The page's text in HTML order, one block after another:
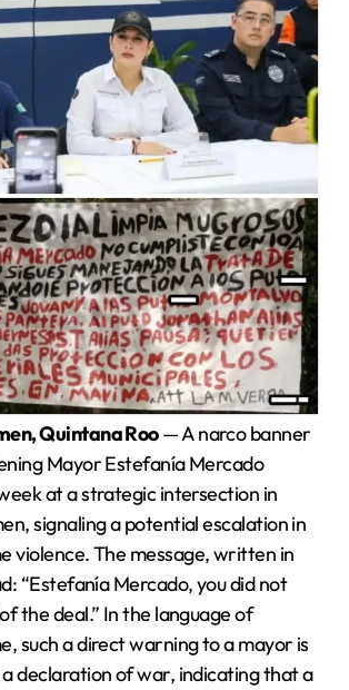
Quintana Roo— A narco banner
Mayor Estefanía Mercado
at a strategic intersection in
signaling a potential escalation in
violence. The message, written in
“Estefanía Mercado, you did not
the deal.” In the language of
such a direct warning to a mayor is
declaration of war, indicating that a